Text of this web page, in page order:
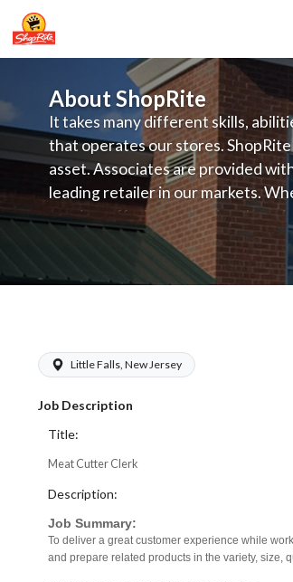
About ShopRite
It takes many different skills,
that operates our stores.
asset. Associates are provided
leading retailer in our markets.
service, offering exceptional
latest in merchandising and
provide the individual with a
Little Falls, New Jersey
Job Description
Title:
Meat Cutter Clerk
Description:
Job Summary:
To deliver a great customer experience while
and prepare related products in the variety, size,